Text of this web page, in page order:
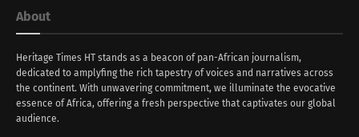
About
Heritage Times HT stands as a beacon of pan-African journalism,
dedicated to amplyfing the rich tapestry of voices and narratives across
the continent. With unwavering commitment, we illuminate the evocative
essence of Africa, offering a fresh perspective that captivates our global
audience.